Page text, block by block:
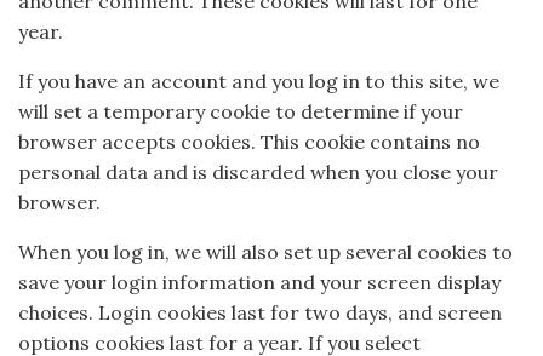
year.
If you have an account and you log in to this site, we
will set a temporary cookie to determine if your
browser accepts cookies. This cookie contains no
personal data and is discarded when you close your
browser.
When you log in, we will also set up several cookies to
save your login information and your screen display
choices. Login cookies last for two days, and screen
options cookies last for a year. If you select